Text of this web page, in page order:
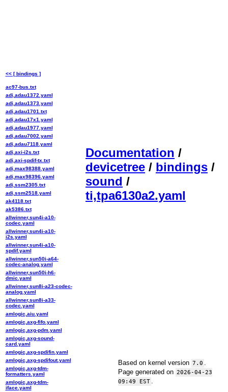
Documentation /
devicetree / bindings /
sound /
ti,tpa6130a2.yaml
Based on kernel version 7.0
Page generated on 2026-04-23
09:49 EST
<< [ bindings ]
ac97-bus.txt
adi,adau1372.yaml
adi,adau1373.yaml
adi,adau1701.txt
adi,adau17x1.yaml
adi,adau1977.yaml
adi,adau7002.yaml
adi,adau7118.yaml
adi,axi-i2s.txt
adi,axi-spdif-tx.txt
adi,max98388.yaml
adi,max98396.yaml
adi,ssm2305.txt
adi,ssm2518.yaml
ak4118.txt
ak5386.txt
allwinner,sun4i-a10-
codec.yaml
allwinner,sun4i-a10-
i2s.yaml
allwinner,sun4i-a10-
spdif.yaml
allwinner,sun50i-a64-
codec-analog.yaml
allwinner,sun50i-h6-
dmic.yaml
allwinner,sun8i-a23-codec-
analog.yaml
allwinner,sun8i-a33-
codec.yaml
amlogic,aiu.yaml
amlogic,axg-fifo.yaml
amlogic,axg-pdm.yaml
amlogic,axg-sound-
card.yaml
amlogic,axg-spdifin.yaml
amlogic,axg-spdifout.yaml
amlogic,axg-tdm-
formatters.yaml
amlogic,axg-tdm-
iface.yaml